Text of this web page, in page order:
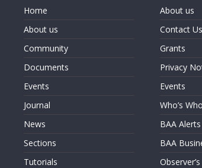
Home
About us
Community
Documents
Events
Journal
News
Sections
Tutorials
About us
Contact Us
Grants
Privacy
Events
Who’s
BAA Alerts
BAA